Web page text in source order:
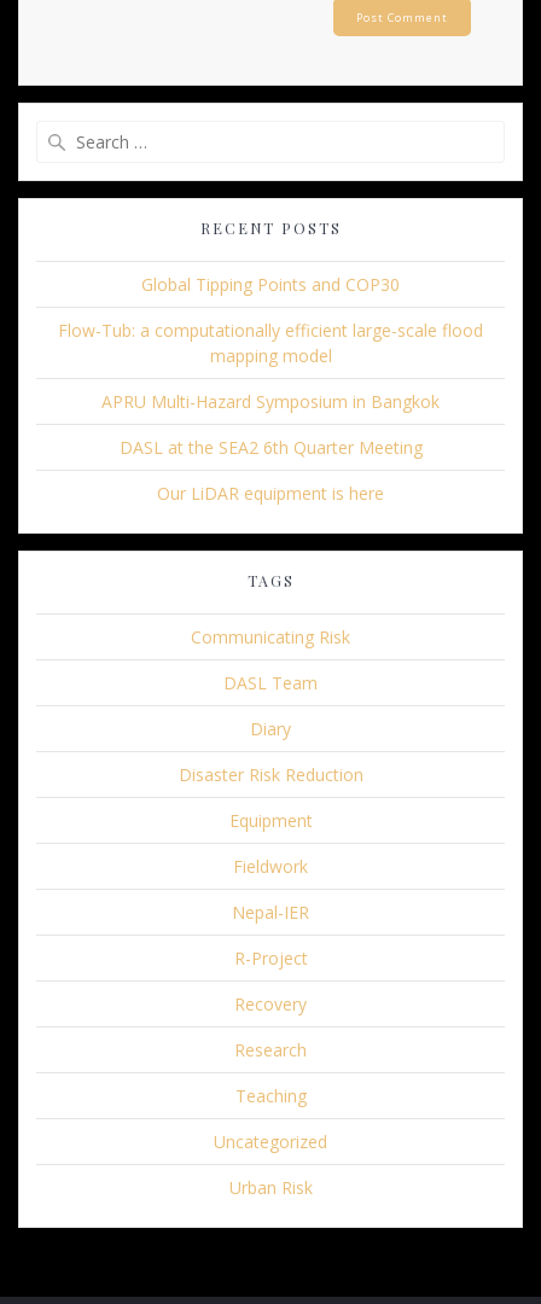
RECENT POSTS
Global Tipping Points and COP30
Flow-Tub: a computationally efficient large-scale flood
mapping model
APRU Multi-Hazard Symposium in Bangkok
DASL at the SEA2 6th Quarter Meeting
Our LiDAR equipment is here
TAGS
Communicating Risk
DASL Team
Diary
Disaster Risk Reduction
Equipment
Fieldwork
Nepal-IER
R-Project
Recovery
Research
Teaching
Uncategorized
Urban Risk